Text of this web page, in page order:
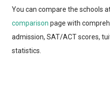
You can compare the schools
comparison page with
admission, SAT/ACT scores,
statistics.